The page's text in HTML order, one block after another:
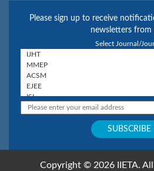
Please sign up to receive
newsletters from
Select Journal/
Copyright © 2026 IIETA. All